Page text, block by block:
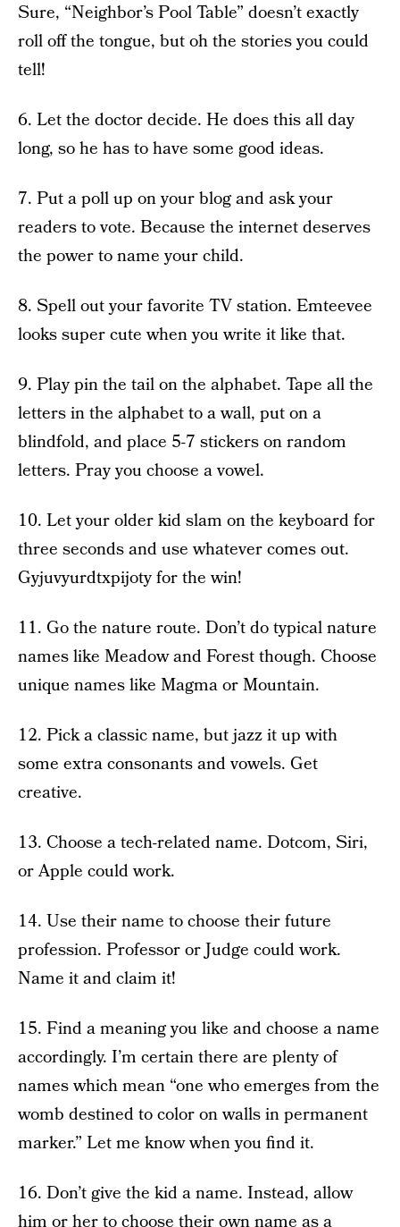
Sure, “Neighbor’s Pool Table” doesn’t exactly
roll off the tongue, but oh the stories you could
tell!
6. Let the doctor decide. He does this all day
long, so he has to have some good ideas.
7. Put a poll up on your blog and ask your
readers to vote. Because the internet deserves
the power to name your child.
8. Spell out your favorite TV station. Emteevee
looks super cute when you write it like that.
9. Play pin the tail on the alphabet. Tape all the
letters in the alphabet to a wall, put on a
blindfold, and place 5-7 stickers on random
letters. Pray you choose a vowel.
10. Let your older kid slam on the keyboard for
three seconds and use whatever comes out.
Gyjuvyurdtxpijoty for the win!
11. Go the nature route. Don’t do typical nature
names like Meadow and Forest though. Choose
unique names like Magma or Mountain.
12. Pick a classic name, but jazz it up with
some extra consonants and vowels. Get
creative.
13. Choose a tech-related name. Dotcom, Siri,
or Apple could work.
14. Use their name to choose their future
profession. Professor or Judge could work.
Name it and claim it!
15. Find a meaning you like and choose a name
accordingly. I’m certain there are plenty of
names which mean “one who emerges from the
womb destined to color on walls in permanent
marker.” Let me know when you find it.
16. Don’t give the kid a name. Instead, allow
him or her to choose their own name as a